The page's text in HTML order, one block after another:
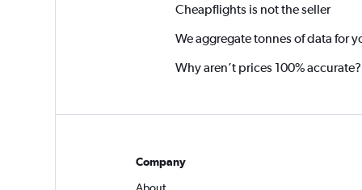
Cheapflights is not the seller
We aggregate tonnes of data for
Why aren’t prices 100% accurate?
Company